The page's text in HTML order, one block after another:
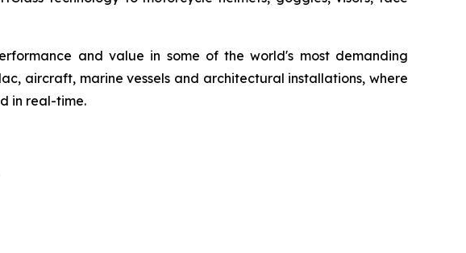
and value in some of the world's most demanding
aircraft, marine vessels and architectural installations, where
in real-time.